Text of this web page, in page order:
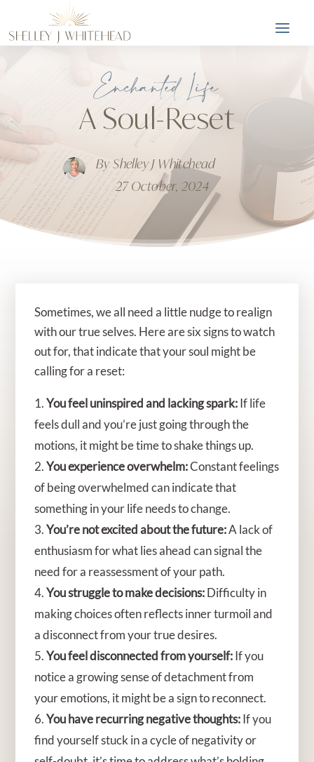
Enchanted Life
A Soul-Reset
ByShelley J Whitehead
27 October, 2024
Sometimes, we all need a little nudge to realign
with our true selves. Here are six signs to watch
out for, that indicate that your soul might be
calling for a reset:
You feel uninspired and lacking spark:If life
feels dull and you’re just going through the
motions, it might be time to shake things up.
You experience overwhelm:Constant feelings
of being overwhelmed can indicate that
something in your life needs to change.
You’re not excited about the future:A lack of
enthusiasm for what lies ahead can signal the
need for a reassessment of your path.
You struggle to make decisions:Difficulty in
making choices often reflects inner turmoil and
a disconnect from your true desires.
You feel disconnected from yourself:If you
notice a growing sense of detachment from
your emotions, it might be a sign to reconnect.
You have recurring negative thoughts:If you
find yourself stuck in a cycle of negativity or